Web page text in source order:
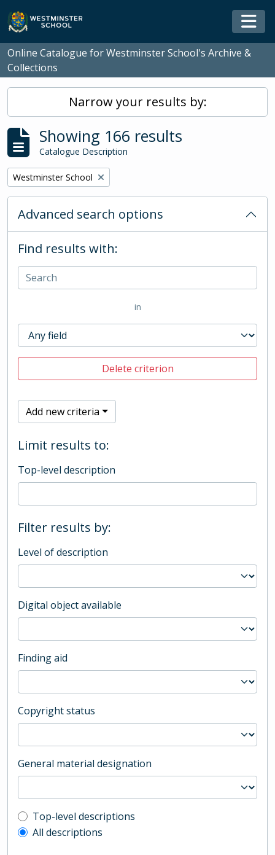
Skip to main content
Online Catalogue for Westminster School's Archive &
Collections
Narrow your results by:
Showing 166 results
Catalogue Description
Remove filter:
Westminster School
Advanced search options
Find results with:
in
Delete criterion
Add new criteria
Limit results to:
Top-level description
Filter results by:
Level of description
Digital object available
Finding aid
Copyright status
General material designation
Top-level description filter
Top-level descriptions
All descriptions